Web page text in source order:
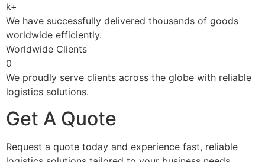
k+
We have successfully delivered thousands of goods
worldwide efficiently.
Worldwide Clients
0
We proudly serve clients across the globe with reliable
logistics solutions.
Get A Quote
Request a quote today and experience fast, reliable